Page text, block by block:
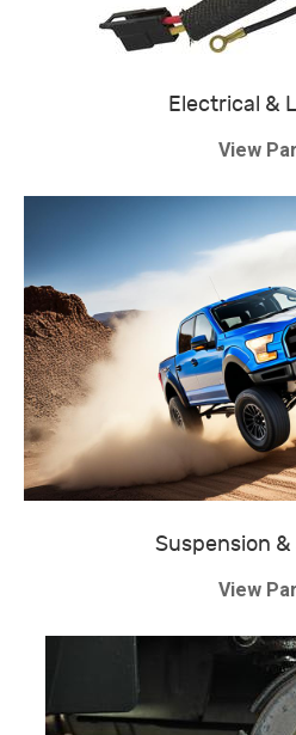
Electrical &
View
Suspension
View